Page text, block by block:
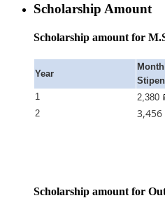
Scholarship Amount
Scholarship amount for
Year
1
2,380
2 3,456
Scholarship amount for